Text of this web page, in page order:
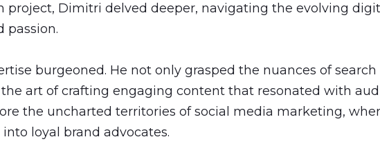
project, Dimitri delved deeper, navigating the evolving
passion.
burgeoned. He not only grasped the nuances of
art of crafting engaging content that resonated with
the uncharted territories of social media marketing,
loyal brand advocates.